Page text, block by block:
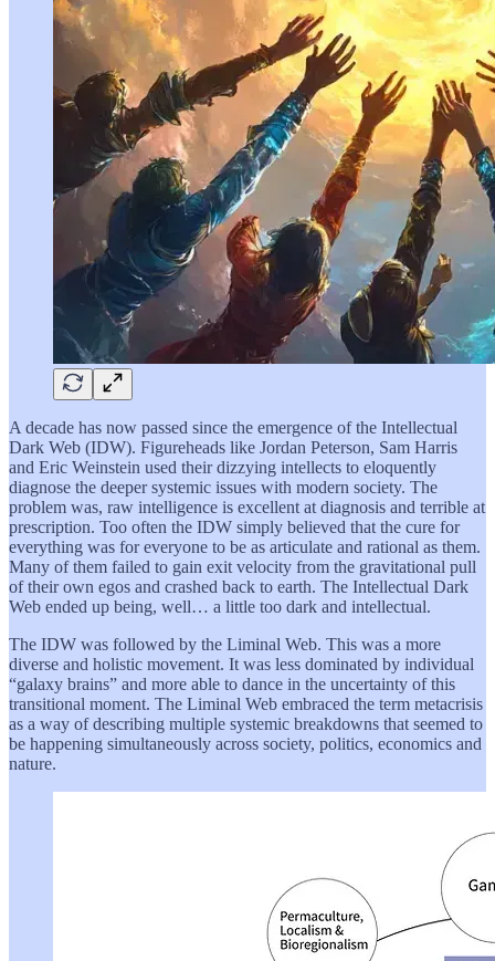
A decade has now passed since the emergence of the Intellectual
Dark Web (IDW). Figureheads like Jordan Peterson, Sam Harris
and Eric Weinstein used their dizzying intellects to eloquently
diagnose the deeper systemic issues with modern society. The
problem was, raw intelligence is excellent at diagnosis and terrible at
prescription. Too often the IDW simply believed that the cure for
everything was for everyone to be as articulate and rational as them.
Many of them failed to gain exit velocity from the gravitational pull
of their own egos and crashed back to earth. The Intellectual Dark
Web ended up being, well… a little too dark and intellectual.
The IDW was followed by the Liminal Web. This was a more
diverse and holistic movement. It was less dominated by individual
“galaxy brains” and more able to dance in the uncertainty of this
transitional moment. The Liminal Web embraced the term metacrisis
as a way of describing multiple systemic breakdowns that seemed to
be happening simultaneously across society, politics, economics and
nature.